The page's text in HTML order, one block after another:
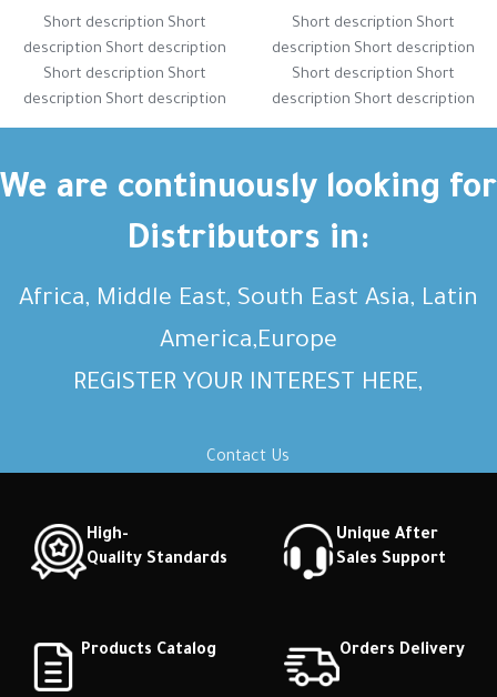
Short description Short
description Short description
Short description Short
description Short description
Short description Short
Short description Short
Short description Short
description Short description
Short description Short
description Short description
Short description Short
Short description Short
description Short description
We are continuously looking for
Distributors in:
Africa, Middle East, South East Asia, Latin
America,Europe
REGISTER YOUR INTEREST HERE,
Contact Us
High-
Quality Standards
Unique After
Sales Support
Products Catalog Orders Delivery